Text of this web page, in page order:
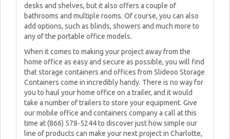
desks and shelves, but it also offers a couple of
bathrooms and multiple rooms. Of course, you can also
add options, such as blinds, showers and much more to
any of the portable office models.
When it comes to making your project away from the
home office as easy and secure as possible, you will find
that storage containers and offices from Slideoo Storage
Containers come in incredibly handy. There is no way for
you to haul your home office on a trailer, and it would
take a number of trailers to store your equipment. Give
our mobile office and containers company a call at this
time at (866) 578-5244 to discover just how simple our
line of products can make your next project in Charlotte,